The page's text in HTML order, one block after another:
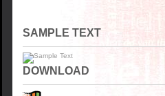
SAMPLE TEXT
DOWNLOAD